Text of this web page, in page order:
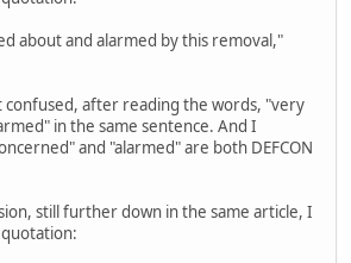
about and alarmed by this removal,"
confused, after reading the words, "very
in the same sentence. And I
and "alarmed" are both DEFCON
still further down in the same article, I